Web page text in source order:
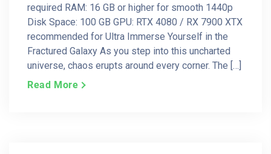
required RAM: 16 GB or higher for smooth 1440p
Disk Space: 100 GB GPU: RTX 4080 / RX 7900 XTX
recommended for Ultra Immerse Yourself in the
Fractured Galaxy As you step into this uncharted
universe, chaos erupts around every corner. The […]
Read More